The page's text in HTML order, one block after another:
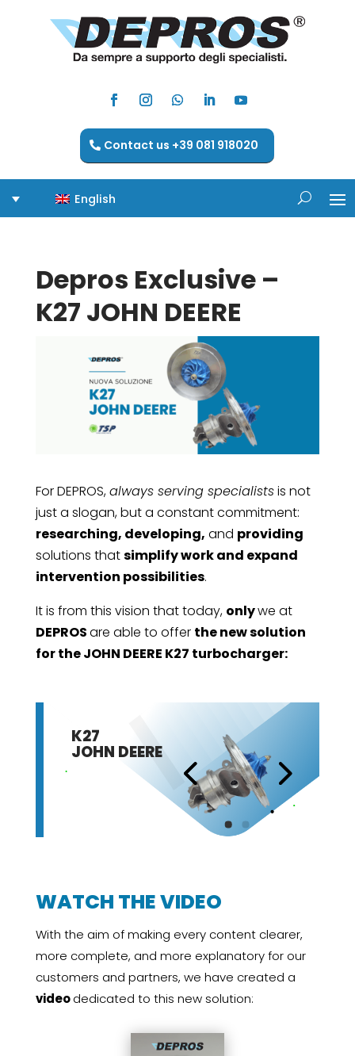
Contact us +39 081 918020
English
Depros Exclusive –
K27 JOHN DEERE
For DEPROS,always serving specialistsis not
just a slogan, but a constant commitment:
researching, developing, and providing
solutions thatsimplify work and expand
intervention possibilities.
It is from this vision that today, onlywe at
DEPROSare able to offer the new solution
for the JOHN DEERE K27 turbocharger:
K27
JOHN DEERE
WATCH THE VIDEO
With the aim of making every content clearer,
more complete, and more explanatory for our
customers and partners, we have created a
videodedicated to this new solution: